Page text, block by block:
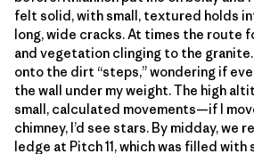
felt solid, with small, textured holds
long, wide cracks. At times the route
and vegetation clinging to the
onto the dirt “steps,” wondering if
the wall under my weight. The high
small, calculated movements—if I
chimney, I’d see stars. By midday, we
ledge at Pitch 11, which was filled with